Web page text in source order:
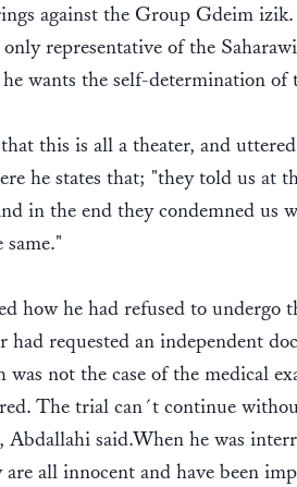
against the Group Gdeim
representative of the
wants the self-determination of
this is all a theater, and
he states that; "they told us at
in the end they condemned us
how he had refused to undergo
had requested an independent
not the case of the medical
The trial can´t continue
Abdallahi said.When he was
all innocent and have been